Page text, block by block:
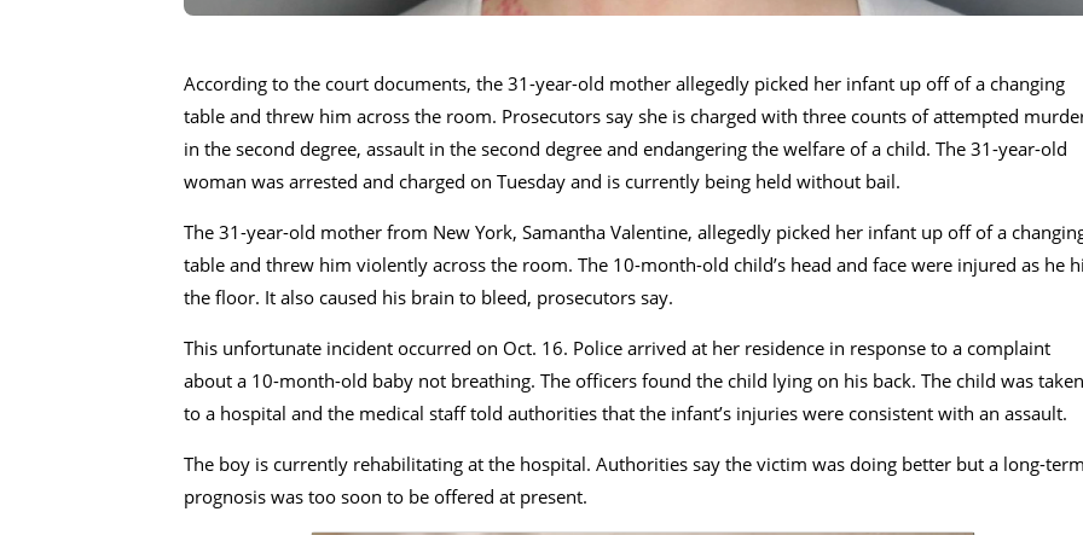
According to the court documents, the 31-year-old mother allegedly picked her infant up off of a changing
table and threw him across the room. Prosecutors say she is charged with three counts of attempted
in the second degree, assault in the second degree and endangering the welfare of a child. The 31-year-old
woman was arrested and charged on Tuesday and is currently being held without bail.
The 31-year-old mother from New York, Samantha Valentine, allegedly picked her infant up off of a
table and threw him violently across the room. The 10-month-old child’s head and face were injured as he
the floor. It also caused his brain to bleed, prosecutors say.
This unfortunate incident occurred on Oct. 16. Police arrived at her residence in response to a complaint
about a 10-month-old baby not breathing. The officers found the child lying on his back. The child was taken
to a hospital and the medical staff told authorities that the infant’s injuries were consistent with an assault.
The boy is currently rehabilitating at the hospital. Authorities say the victim was doing better but a long-term
prognosis was too soon to be offered at present.